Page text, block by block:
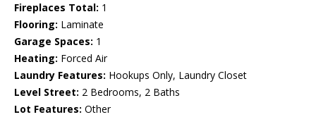
Fireplaces Total: 1
Flooring: Laminate
Garage Spaces: 1
Heating: Forced Air
Laundry Features: Hookups Only, Laundry Closet
Level Street: 2 Bedrooms, 2 Baths
Lot Features: Other